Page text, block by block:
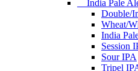
India Pale
Double/
Wheat/
India
Session
Sour IPA
Tripel